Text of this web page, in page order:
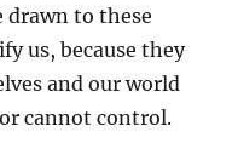
drawn to these
us, because they
and our world
cannot control.